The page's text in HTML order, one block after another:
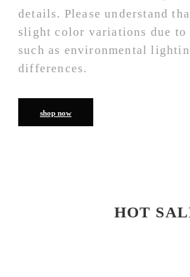
details. Please understand
slight color variations due to
such as environmental
differences.
shop now
HOT